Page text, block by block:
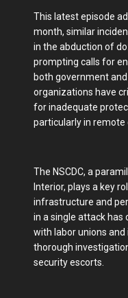
This latest episode
month, similar
in the abduction of
prompting calls for
both government
organizations have
for inadequate
particularly in remote
The NSCDC, a
Interior, plays a key
infrastructure and
in a single attack has
with labor unions
thorough
security escorts.